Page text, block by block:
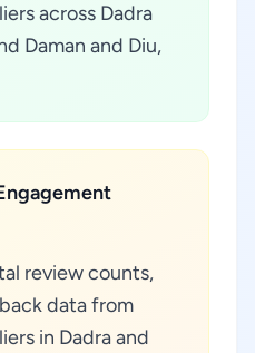
across Dadra
Daman and Diu,
review counts,
data from
in Dadra and